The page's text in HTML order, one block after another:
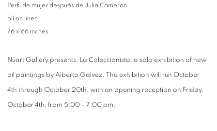
Perfil de mujer después de Julia Cameron
oil on linen
76 x 66 inches
Nüart Gallery presents, La Coleccionista, a solo exhibition of new
oil paintings by Alberto Galvez. The exhibition will run October
4th through October 20th, with an opening reception on Friday,
October 4th, from 5:00 - 7:00 pm.